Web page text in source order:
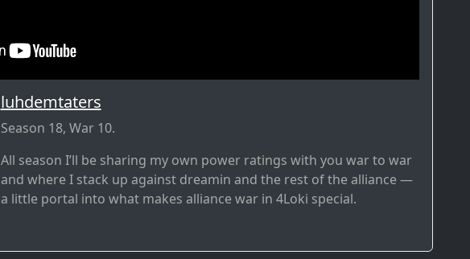
luhdemtaters
Season 18, War 10.
All season I’ll be sharing my own power ratings with you war to war
and where I stack up against dreamin and the rest of the alliance —
a little portal into what makes alliance war in 4Loki special.